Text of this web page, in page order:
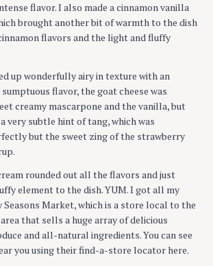
flavor. I also made a cinnamon vanilla
brought another bit of warmth to the dish
flavors and the light and fluffy
up wonderfully airy in texture with an
flavor, the goat cheese was
creamy mascarpone and the vanilla, but
very subtle hint of tang, which was
but the sweet zing of the strawberry
rounded out all the flavors and just
element to the dish. YUM. I got all my
Market, which is a store local to the
that sells a huge array of delicious
and all-natural ingredients. You can see
you using their find-a-store locator here.